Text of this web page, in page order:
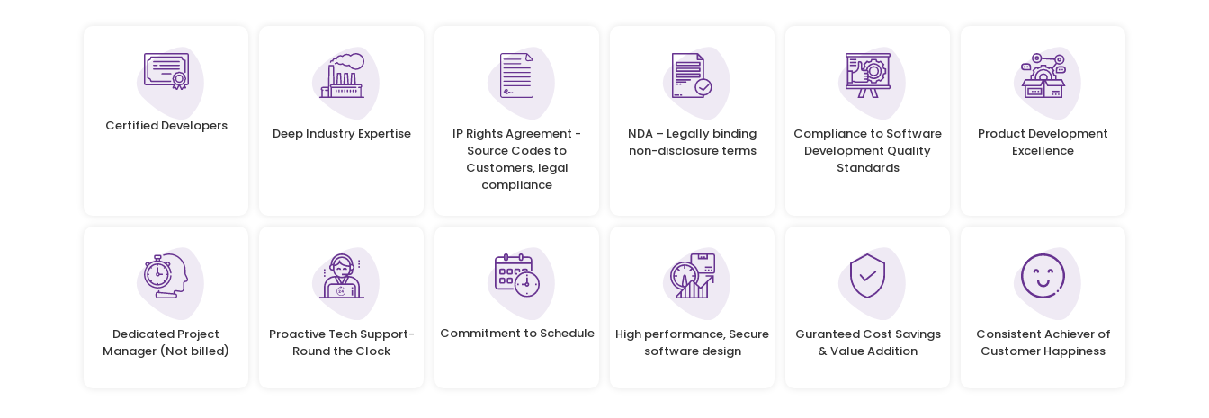
Certified Developers Deep Industry Expertise
IP Rights Agreement -
Source Codes to
Customers, legal
compliance
NDA – Legally binding
non-disclosure terms
Compliance to Software
Development Quality
Standards
Product Development
Excellence
Dedicated Project
Manager (Not billed)
Proactive Tech Support-
Round the Clock
Commitment to Schedule
High performance, Secure
software design
Guranteed Cost Savings
& Value Addition
Consistent Achiever of
Customer Happiness